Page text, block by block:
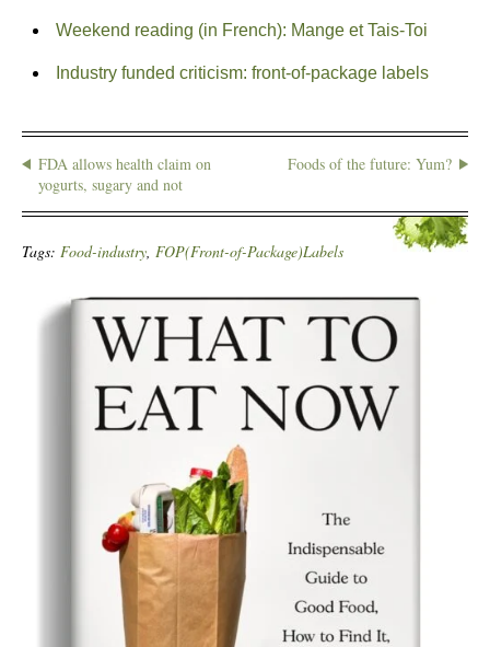
Weekend reading (in French): Mange et Tais-Toi
Industry funded criticism: front-of-package labels
FDA allows health claim on
yogurts, sugary and not
Foods of the future: Yum?
Tags: Food-industry FOP(Front-of-Package)Labels